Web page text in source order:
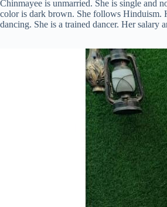
Chinmayee is unmarried. She is single and
color is dark brown. She follows Hinduism.
dancing. She is a trained dancer. Her salary